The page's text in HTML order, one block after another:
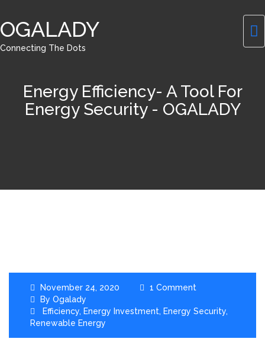
OGALADY
Connecting The Dots
Energy Efficiency- A Tool For
Energy Security - OGALADY
November 24, 2020
1 Comment
By Ogalady
Efficiency, Energy Investment, Energy Security,
Renewable Energy